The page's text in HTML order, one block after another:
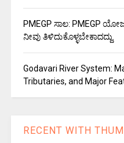
PMEGP ಸಾಲ: PMEGP
ನೀವು ತಿಳಿದುಕೊಳ್ಳಬೇಕಾದದ್ದು.
Godavari River System:
Tributaries, and Major
RECENT WITH